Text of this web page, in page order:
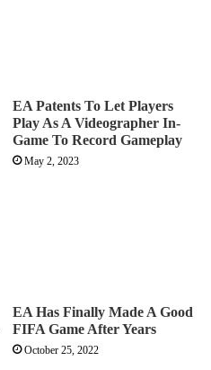
EA Patents To Let Players
Play As A Videographer In-
Game To Record Gameplay
May 2, 2023
EA Has Finally Made A Good
FIFA Game After Years
October 25, 2022